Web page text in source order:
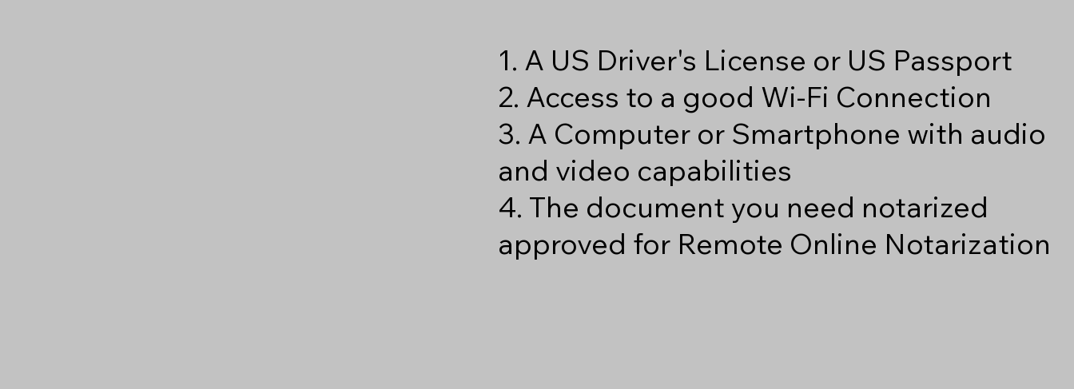
1. A US Driver's License or US Passport
2. Access to a good Wi-Fi Connection
3. A Computer or Smartphone with audio
and video capabilities
4. The document you need notarized
approved for Remote Online Notarization